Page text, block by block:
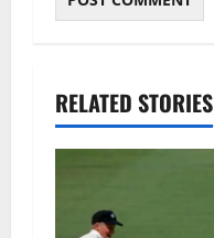
RELATED STORIES